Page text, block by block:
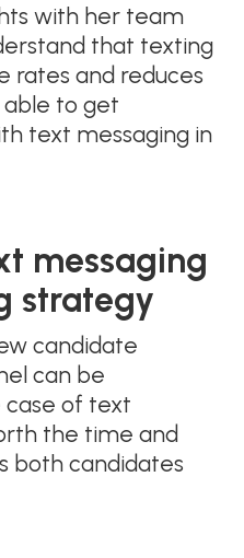
with her team
that texting
rates and reduces
to get
text messaging in
messaging
strategy
candidate
can be
case of text
the time and
both candidates